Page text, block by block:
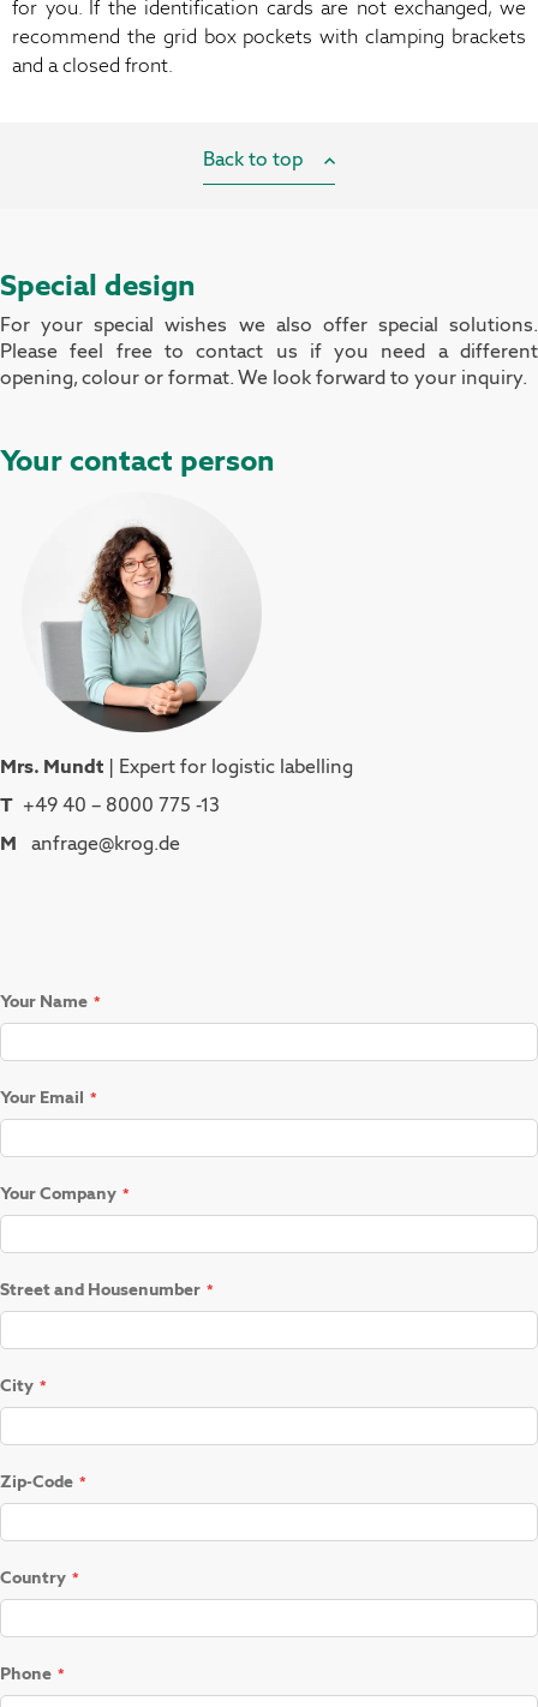
for you. If the identification cards are not exchanged, we
recommend the grid box pockets with clamping brackets
and a closed front.
Back to top
Special design
For your special wishes we also offer special solutions.
Please feel free to contact us if you need a different
opening, colour or format. We look forward to your inquiry.
Your contact person
Mrs. Mundt | Expert for logistic labelling
T +49 40 – 8000 775 -13
M anfrage@krog.de
Your Name
Your Email
Your Company
Street and Housenumber
City
Zip-Code
Country
Phone